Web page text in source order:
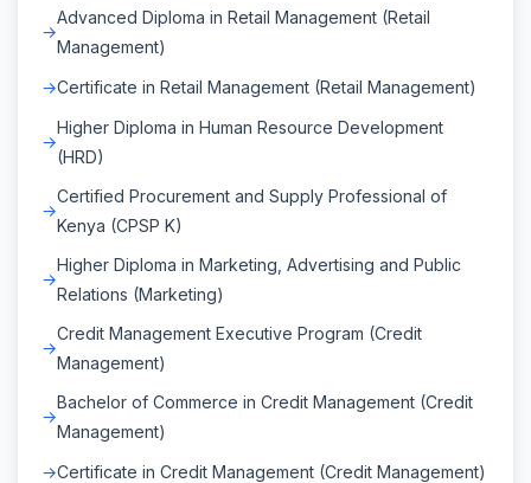
Advanced Diploma in Retail Management (Retail
Management)
Certificate in Retail Management (Retail Management)
Higher Diploma in Human Resource Development
(HRD)
Certified Procurement and Supply Professional of
Kenya (CPSP K)
Higher Diploma in Marketing, Advertising and Public
Relations (Marketing)
Credit Management Executive Program (Credit
Management)
Bachelor of Commerce in Credit Management (Credit
Management)
Certificate in Credit Management (Credit Management)